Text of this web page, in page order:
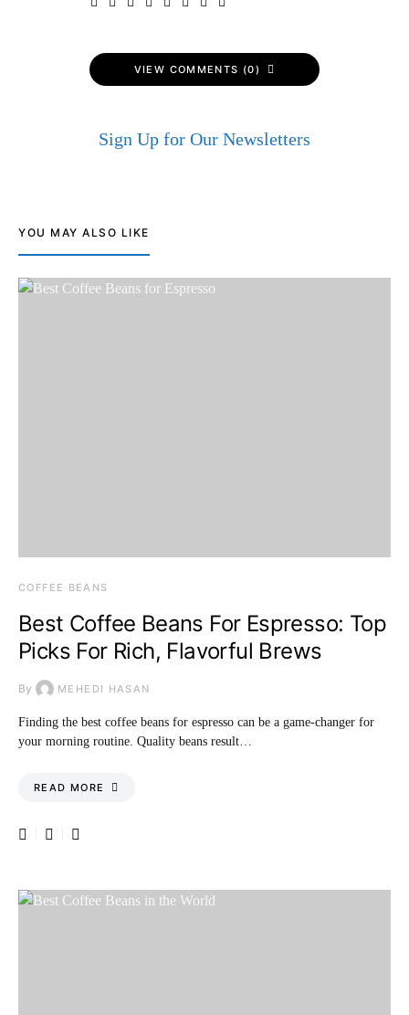
VIEW COMMENTS (0)
Sign Up for Our Newsletters
YOU MAY ALSO LIKE
COFFEE BEANS
Best Coffee Beans For Espresso: Top
Picks For Rich, Flavorful Brews
By MEHEDI HASAN
Finding the best coffee beans for espresso can be a game-changer for
your morning routine. Quality beans result…
READ MORE